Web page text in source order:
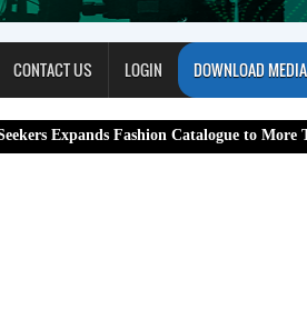
CONTACT US LOGIN DOWNLOAD
Fashion Catalogue to More Than 350